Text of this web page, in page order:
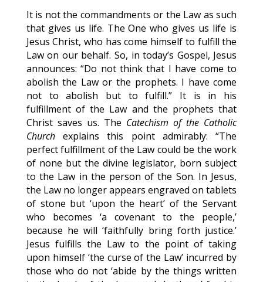
It is not the commandments or the Law as such
that gives us life. The One who gives us life is
Jesus Christ, who has come himself to fulfill the
Law on our behalf. So, in today’s Gospel, Jesus
announces: “Do not think that I have come to
abolish the Law or the prophets. I have come
not to abolish but to fulfill.” It is in his
fulfillment of the Law and the prophets that
Christ saves us. The Catechism of the Catholic
Churchexplains this point admirably: “The
perfect fulfillment of the Law could be the work
of none but the divine legislator, born subject
to the Law in the person of the Son. In Jesus,
the Law no longer appears engraved on tablets
of stone but ‘upon the heart’ of the Servant
who becomes ‘a covenant to the people,’
because he will ‘faithfully bring forth justice.’
Jesus fulfills the Law to the point of taking
upon himself ‘the curse of the Law’ incurred by
those who do not ‘abide by the things written